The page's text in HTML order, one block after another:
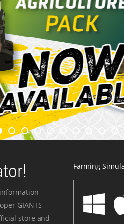
GIANTS
store and
Farming